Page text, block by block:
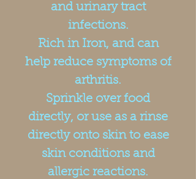
and urinary tract
infections.
Rich in Iron, and can
help reduce symptoms of
arthritis.
Sprinkle over food
directly, or use as a rinse
directly onto skin to ease
skin conditions and
allergic reactions.